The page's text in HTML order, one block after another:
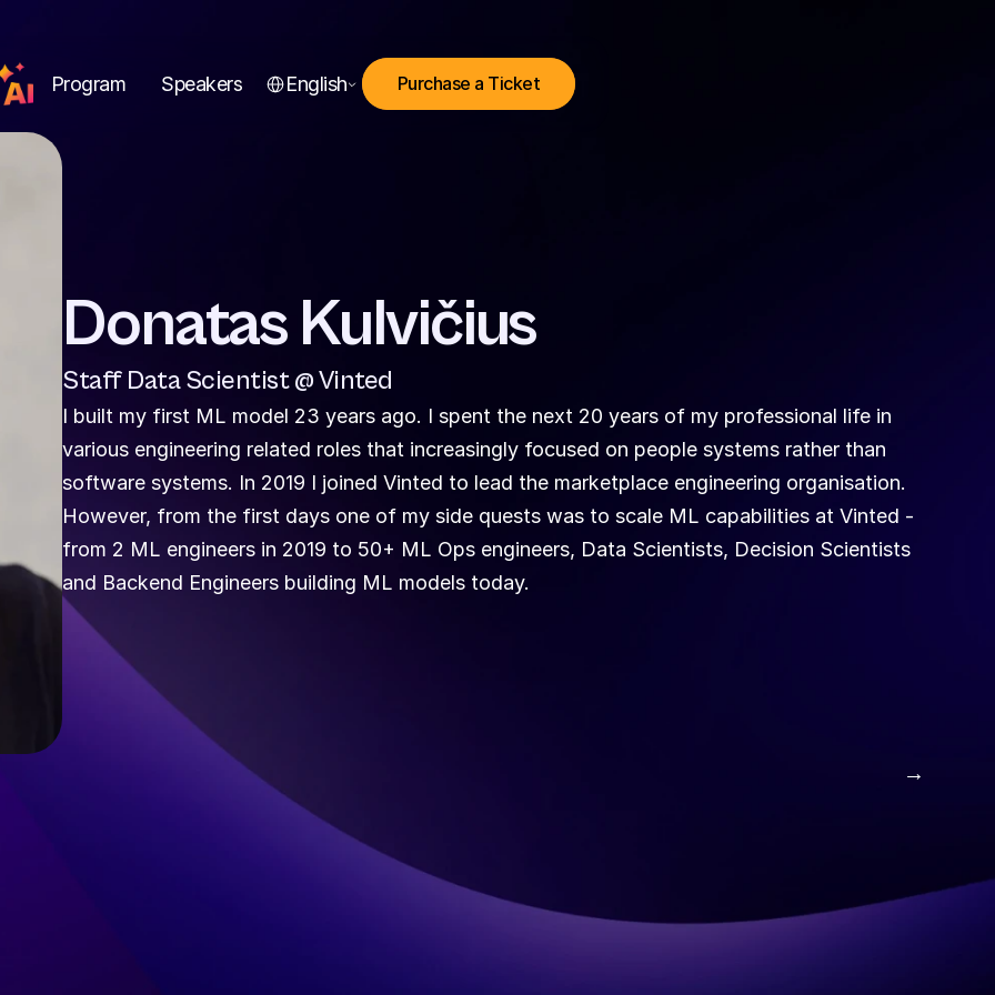
Program Speakers English Purchase a Ticket
Donatas Kulvičius
Staff Data Scientist @ Vinted
I built my first ML model 23 years ago. I spent the next 20 years of my professional life in
various engineering related roles that increasingly focused on people systems rather than
software systems. In 2019 I joined Vinted to lead the marketplace engineering organisation.
However, from the first days one of my side quests was to scale ML capabilities at Vinted -
from 2 ML engineers in 2019 to 50+ ML Ops engineers, Data Scientists, Decision Scientists
and Backend Engineers building ML models today.
→